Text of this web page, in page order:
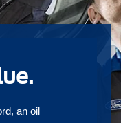
an oil